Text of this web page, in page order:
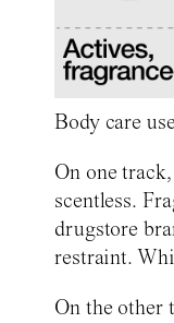
Body care
On one
scentless.
drugstore
restraint.
On the other